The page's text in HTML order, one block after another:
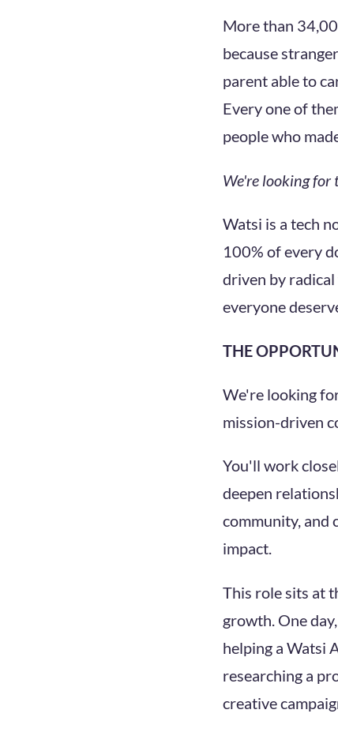
More than
because
parent able to
Every one of
people who
We're looking for
Watsi is a tech
100% of every
driven by
everyone
THE
We're looking
mission-driven
You'll work
deepen
community, and
impact.
This role sits at
growth. One
helping a Watsi
researching a
creative